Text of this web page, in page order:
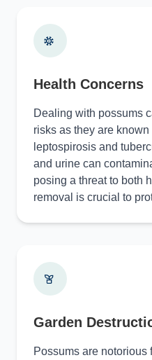
Health Concerns
Dealing with possums
risks as they are
leptospirosis and
and urine can
posing a threat to both
removal is crucial to
Garden
Possums are notorious